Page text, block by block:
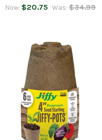
Now: $20.75 Was: $34.99